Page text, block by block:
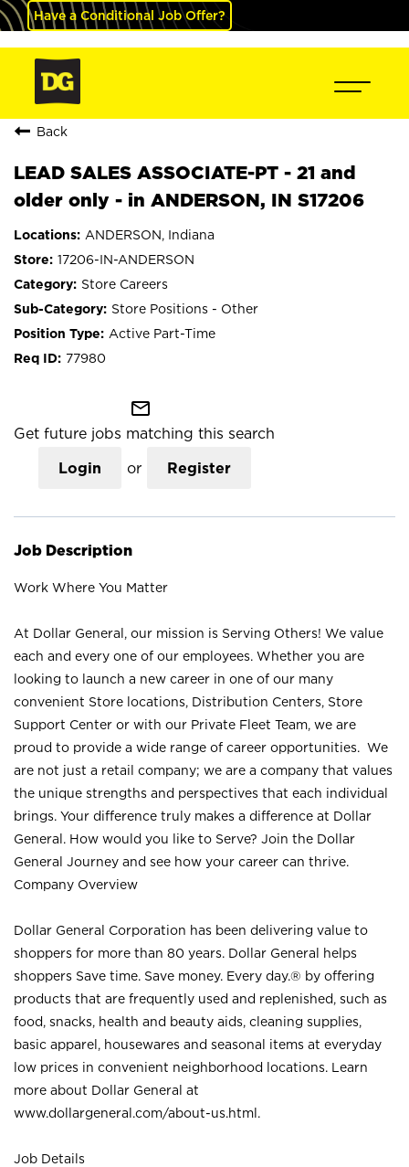
Have a Conditional Job Offer?
Back
LEAD SALES ASSOCIATE-PT - 21 and
older only - in ANDERSON, IN S17206
ANDERSON, Indiana
17206-IN-ANDERSON
Store Careers
Store Positions - Other
Active Part-Time
77980
mail_outline
Get future jobs matching this search
Login or Register
Job Description
Work Where You Matter
At Dollar General, our mission is Serving Others! We value
each and every one of our employees. Whether you are
looking to launch a new career in one of our many
convenient Store locations, Distribution Centers, Store
Support Center or with our Private Fleet Team, we are
proud to provide a wide range of career opportunities. We
are not just a retail company; we are a company that values
the unique strengths and perspectives that each individual
brings. Your difference truly makes a difference at Dollar
General. How would you like to Serve? Join the Dollar
General Journey and see how your career can thrive.
Company Overview
Dollar General Corporation has been delivering value to
shoppers for more than 80 years. Dollar General helps
shoppers Save time. Save money. Every day.® by offering
products that are frequently used and replenished, such as
food, snacks, health and beauty aids, cleaning supplies,
basic apparel, housewares and seasonal items at everyday
low prices in convenient neighborhood locations. Learn
more about Dollar General at
www.dollargeneral.com/about-us.html .
Job Details